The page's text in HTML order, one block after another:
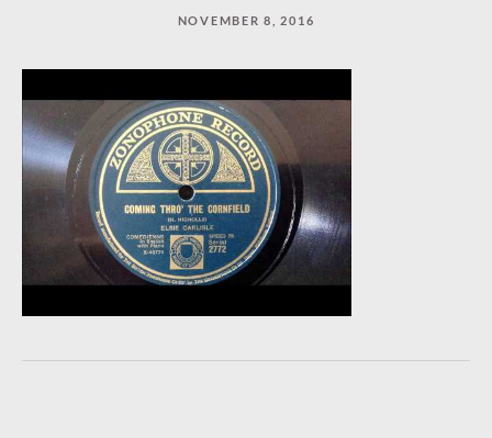
NOVEMBER 8, 2016